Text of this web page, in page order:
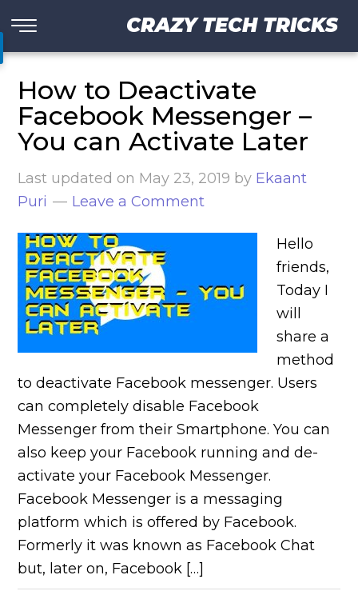
CRAZY TECH TRICKS
How to Deactivate
Facebook Messenger –
You can Activate Later
Last updated on May 23, 2019 by Ekaant
Puri
Leave a Comment
Hello
friends,
Today I
will
share a
method
to deactivate Facebook messenger. Users
can completely disable Facebook
Messenger from their Smartphone. You can
also keep your Facebook running and de-
activate your Facebook Messenger.
Facebook Messenger is a messaging
platform which is offered by Facebook.
Formerly it was known as Facebook Chat
but, later on, Facebook […]